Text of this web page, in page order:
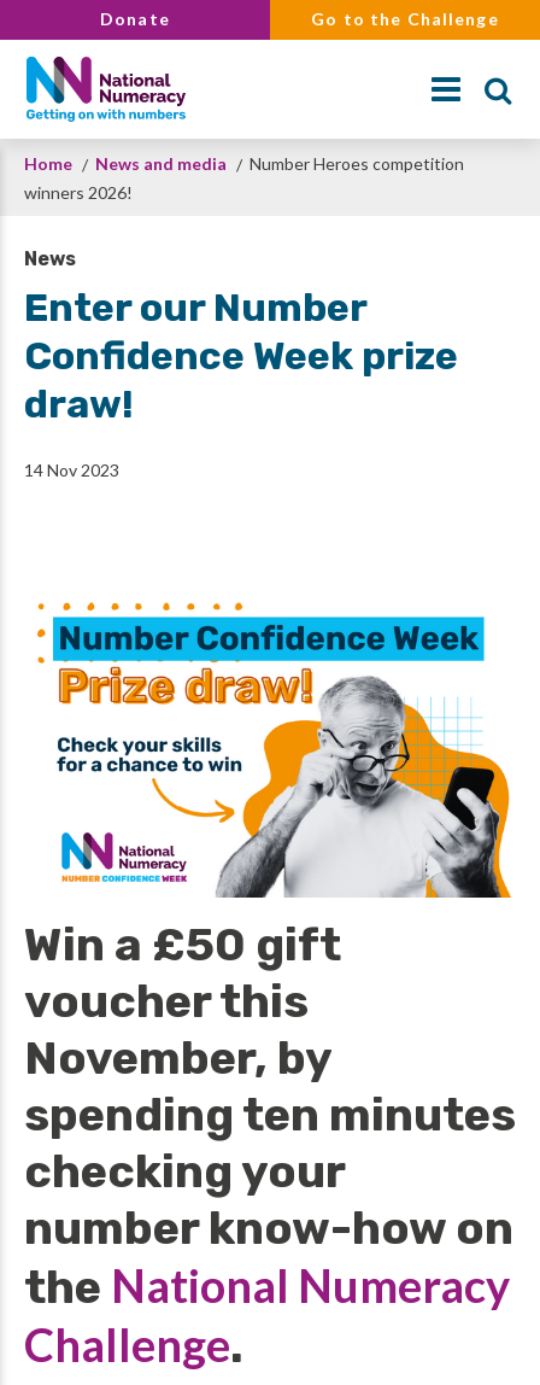
to
main
content
Donate Go to the Challenge
Search
Breadcrumb
Home News and media
Number Heroes competition
winners 2026!
News
Enter our Number
Confidence Week prize
draw!
14 Nov 2023
Win a £50 gift
voucher this
November, by
spending ten minutes
checking your
number know-how on
the National Numeracy
Challenge.